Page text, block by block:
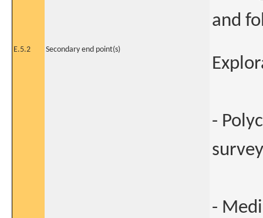
and
E.5.2 Secondary end point(s)
-
survey
-